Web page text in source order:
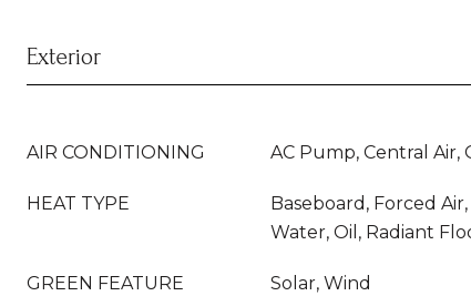
Exterior
AIR CONDITIONING AC Pump, Central Air,
HEAT TYPE
Baseboard, Forced
Water, Oil, Radiant
GREEN FEATURE Solar, Wind